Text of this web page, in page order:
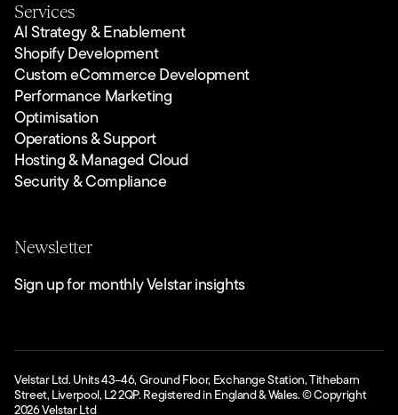
Services
AI Strategy & Enablement
Shopify Development
Custom eCommerce Development
Performance Marketing
Optimisation
Operations & Support
Hosting & Managed Cloud
Security & Compliance
Newsletter
Sign up for monthly Velstar insights
Velstar Ltd. Units 43–46, Ground Floor, Exchange Station, Tithebarn
Street, Liverpool, L2 2QP. Registered in England & Wales. © Copyright
2026Velstar Ltd